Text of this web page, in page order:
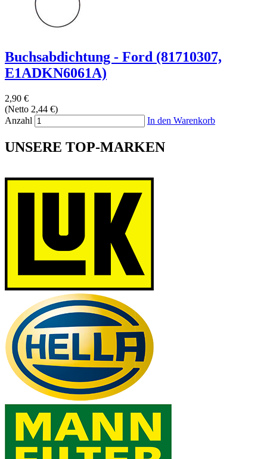
Buchsabdichtung - Ford (81710307,
E1ADKN6061A)
2,90 €
(Netto 2,44 €)
Anzahl
In den Warenkorb
UNSERE TOP-MARKEN